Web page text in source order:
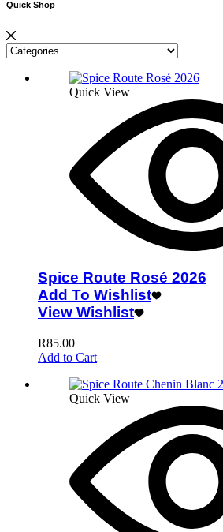
Quick Shop
Quick View
Spice Route Rosé 2026
Add To Wishlist
View Wishlist
R85.00
Add to Cart
Quick View